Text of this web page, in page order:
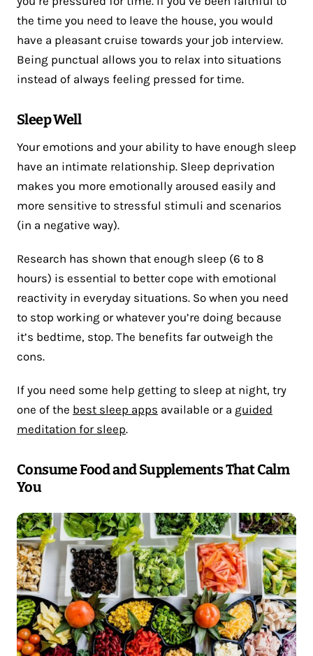
the time you need to leave the house, you would
have a pleasant cruise towards your job interview.
Being punctual allows you to relax into situations
instead of always feeling pressed for time.
Sleep Well
Your emotions and your ability to have enough sleep
have an intimate relationship. Sleep deprivation
makes you more emotionally aroused easily and
more sensitive to stressful stimuli and scenarios
(in a negative way).
Research has shown that enough sleep (6 to 8
hours) is essential to better cope with emotional
reactivity in everyday situations. So when you need
to stop working or whatever you’re doing because
it’s bedtime, stop. The benefits far outweigh the
cons.
If you need some help getting to sleep at night, try
one of the best sleep apps available or a guided
meditation for sleep.
Consume Food and Supplements That Calm
You